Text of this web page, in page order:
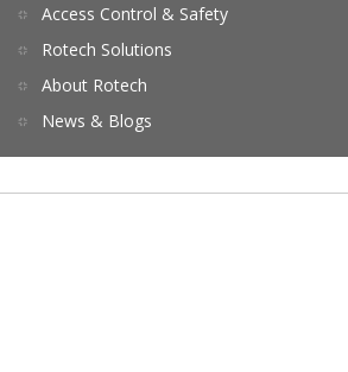
Access Control & Safety
Rotech Solutions
About Rotech
News & Blogs